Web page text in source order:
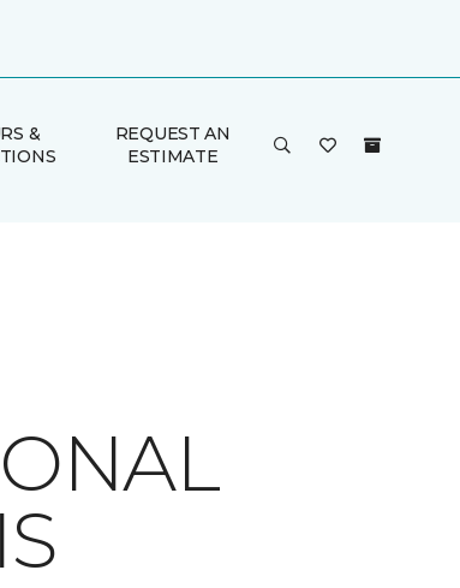
&
REQUEST AN
ESTIMATE